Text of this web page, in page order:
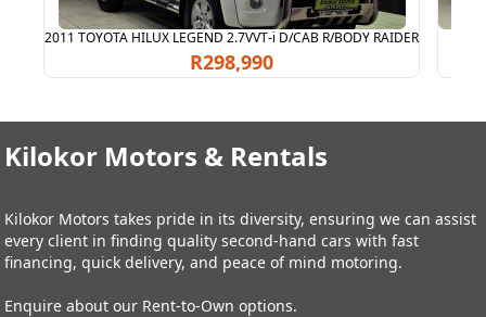
2011 TOYOTA HILUX LEGEND 2.7VVT-i D/CAB R/BODY RAIDER
R298,990
Kilokor Motors & Rentals
Kilokor Motors takes pride in its diversity, ensuring we can assist
every client in finding quality second-hand cars with fast
financing, quick delivery, and peace of mind motoring.
Enquire about our Rent-to-Own options.